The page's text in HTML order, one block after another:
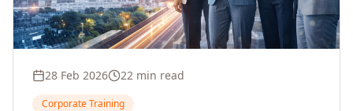
28 Feb 2026 22 min read
Corporate Training